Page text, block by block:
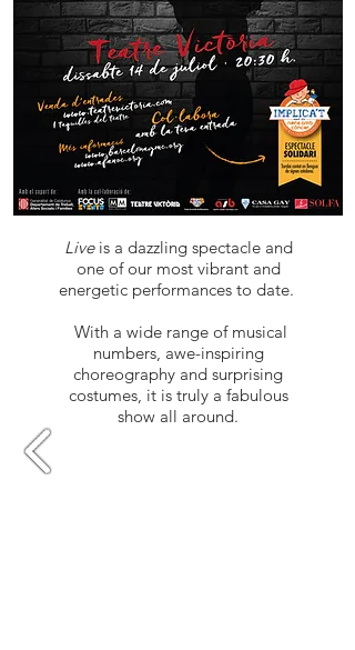
Live is a dazzling spectacle and
one of our most vibrant and
energetic performances to date.
​ With a wide range of musical
numbers, awe-inspiring
choreography and surprising
costumes, it is truly a fabulous
show all around.